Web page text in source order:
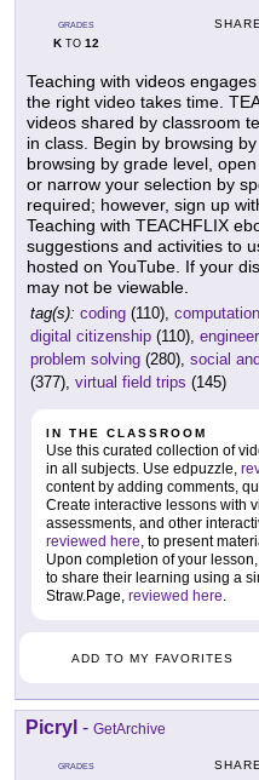
GRADES
KTO 12
SHARE
Teaching with videos
the right video takes time.
videos shared by classroom
in class. Begin by browsing
browsing by grade level,
or narrow your selection by
required; however, sign up
Teaching with TEACHFLIX
suggestions and activities to
hosted on YouTube. If your
may not be viewable.
tag(s): coding (110),
digital citizenship (110),
problem solving (280), social
(377), virtual field trips (145)
IN THE CLASSROOM
Use this curated collection of
in all subjects. Use edpuzzle,
content by adding comments,
Create interactive lessons with
assessments, and other
reviewed here, to present
Upon completion of your
to share their learning using a
Straw.Page, reviewed here.
ADD TO MY FAVORITES
Picryl - GetArchive
GRADES SHARE